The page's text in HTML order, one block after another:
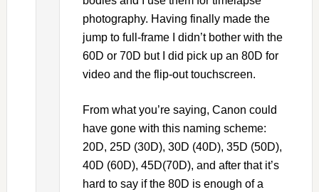
photography. Having finally made the
jump to full-frame I didn’t bother with the
60D or 70D but I did pick up an 80D for
video and the flip-out touchscreen.
From what you’re saying, Canon could
have gone with this naming scheme:
20D, 25D (30D), 30D (40D), 35D (50D),
40D (60D), 45D(70D), and after that it’s
hard to say if the 80D is enough of a